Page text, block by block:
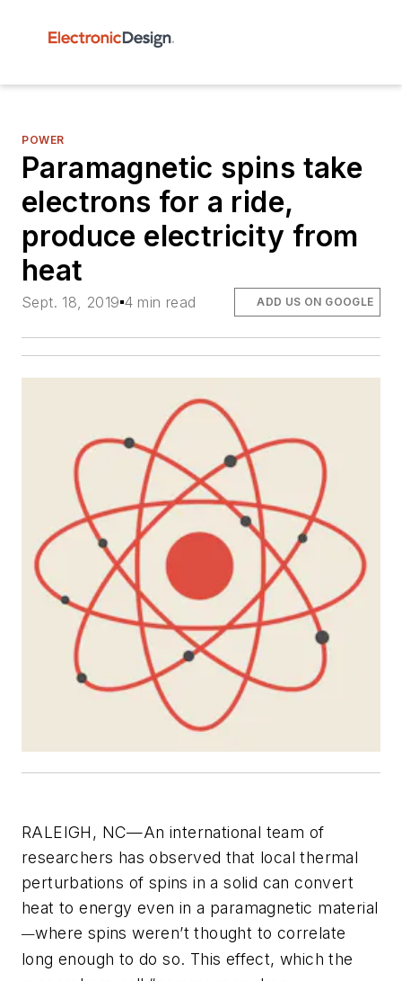
POWER
Paramagnetic spins take
electrons for a ride,
produce electricity from
heat
Sept. 18, 2019 4 min read ADD US ON GOOGLE
RALEIGH, NC—An international team of
researchers has observed that local thermal
perturbations of spins in a solid can convert
heat to energy even in a paramagnetic material
—where spins weren’t thought to correlate
long enough to do so. This effect, which the